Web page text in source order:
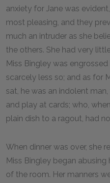
anxiety for Jane was
most pleasing, and they
much an intruder as she
the others. She had very
Miss Bingley was engrossed
scarcely less so; and as for
sat, he was an indolent
and play at cards; who,
plain dish to a ragout, had
When dinner was over, she
Miss Bingley began
of the room. Her manners